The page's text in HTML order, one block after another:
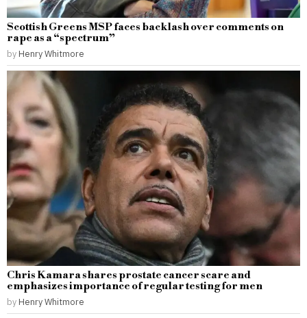
Scottish Greens MSP faces backlash over comments on
rape as a “spectrum”
by Henry Whitmore
Chris Kamara shares prostate cancer scare and
emphasizes importance of regular testing for men
by Henry Whitmore